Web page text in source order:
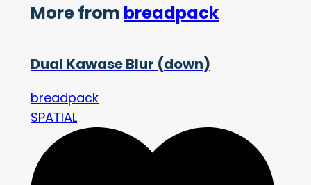
More from breadpack
Dual Kawase Blur (down)
breadpack
SPATIAL